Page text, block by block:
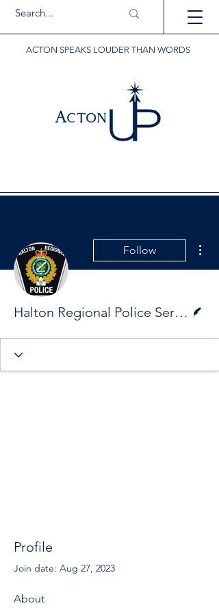
ACTON SPEAKS LOUDER THAN WORDS
Follow
Halton Regional Police Service
Profile
Join date: Aug 27, 2023
About